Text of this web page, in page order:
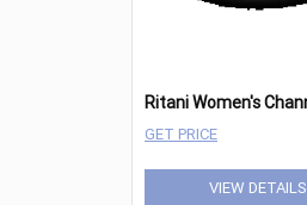
GET PRICE
VIEW DETAILS